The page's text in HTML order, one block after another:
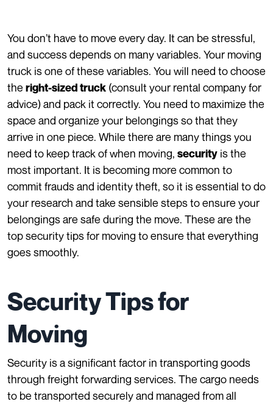
You don’t have to move every day. It can be stressful,
and success depends on many variables. Your moving
truck is one of these variables. You will need to choose
the right-sized truck (consult your rental company for
advice) and pack it correctly. You need to maximize the
space and organize your belongings so that they
arrive in one piece. While there are many things you
need to keep track of when moving, security is the
most important. It is becoming more common to
commit frauds and identity theft, so it is essential to do
your research and take sensible steps to ensure your
belongings are safe during the move. These are the
top security tips for moving to ensure that everything
goes smoothly.
Security Tips for
Moving
Security is a significant factor in transporting goods
through freight forwarding services. The cargo needs
to be transported securely and managed from all